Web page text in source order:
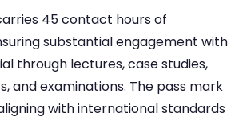
45 contact hours of
substantial engagement with
through lectures, case studies,
and examinations. The pass mark
with international standards